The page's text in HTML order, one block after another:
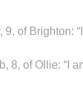
9, of Brighton:
8, of Ollie: “I